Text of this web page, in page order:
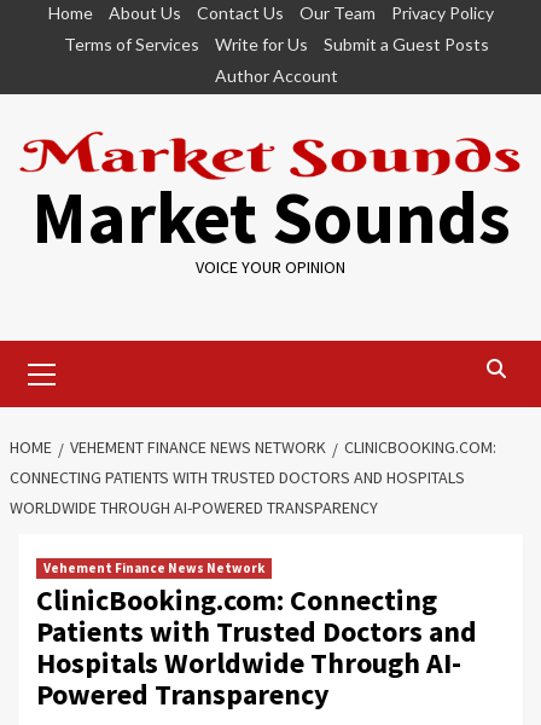
Home About Us Contact Us Our Team
Privacy Policy
Terms of Services
Write for Us
Submit a Guest Posts
Author Account
Market Sounds
VOICE YOUR OPINION
Menu
HOME VEHEMENT FINANCE NEWS NETWORK
CLINICBOOKING.COM:
CONNECTING PATIENTS WITH TRUSTED DOCTORS AND HOSPITALS
WORLDWIDE THROUGH AI-POWERED TRANSPARENCY
Vehement Finance News Network
ClinicBooking.com: Connecting
Patients with Trusted Doctors and
Hospitals Worldwide Through AI-
Powered Transparency